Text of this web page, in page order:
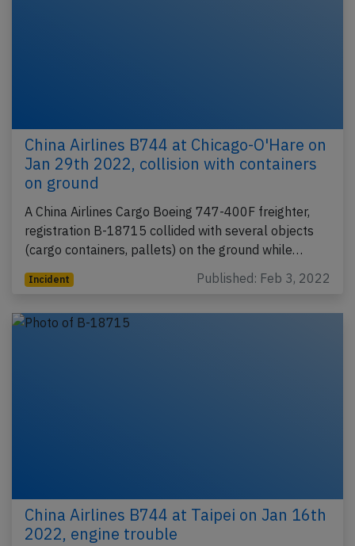
China Airlines B744 at Chicago-O'Hare on
Jan 29th 2022, collision with containers
on ground
A China Airlines Cargo Boeing 747-400F freighter,
registration B-18715 collided with several objects
(cargo containers, pallets) on the ground while…
Incident Published: Feb 3, 2022
China Airlines B744 at Taipei on Jan 16th
2022, engine trouble